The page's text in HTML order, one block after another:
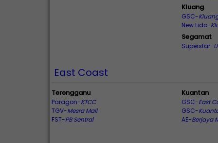
Kluang
GSC-
New Lido-
Segamat
Superstar-
East Coast
Terengganu
Paragon-KTCC
TGV-Mesra Mall
FST-PB Sentral
Kuantan
GSC-East
GSC-
AE-Berjaya